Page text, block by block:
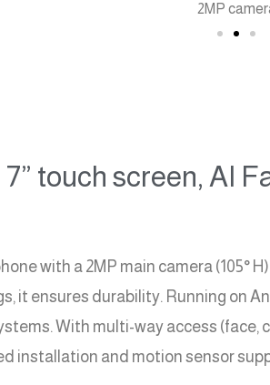
2MP
touch screen, AI
with a 2MP main camera (105°
it ensures durability. Running on
With multi-way access (face,
installation and motion sensor